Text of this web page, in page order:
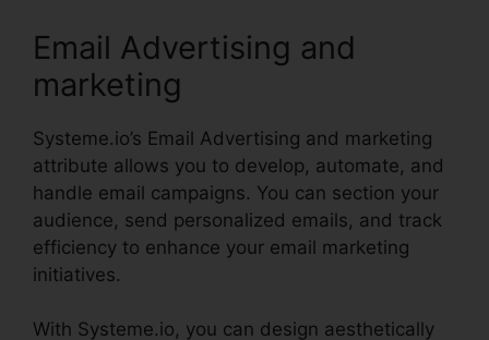
Email Advertising and
marketing
Systeme.io’s Email Advertising and marketing
attribute allows you to develop, automate, and
handle email campaigns. You can section your
audience, send personalized emails, and track
efficiency to enhance your email marketing
initiatives.
With Systeme.io, you can design aesthetically